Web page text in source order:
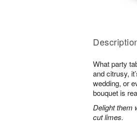
What party
and citrusy,
wedding, or
bouquet is
Delight them
cut limes.